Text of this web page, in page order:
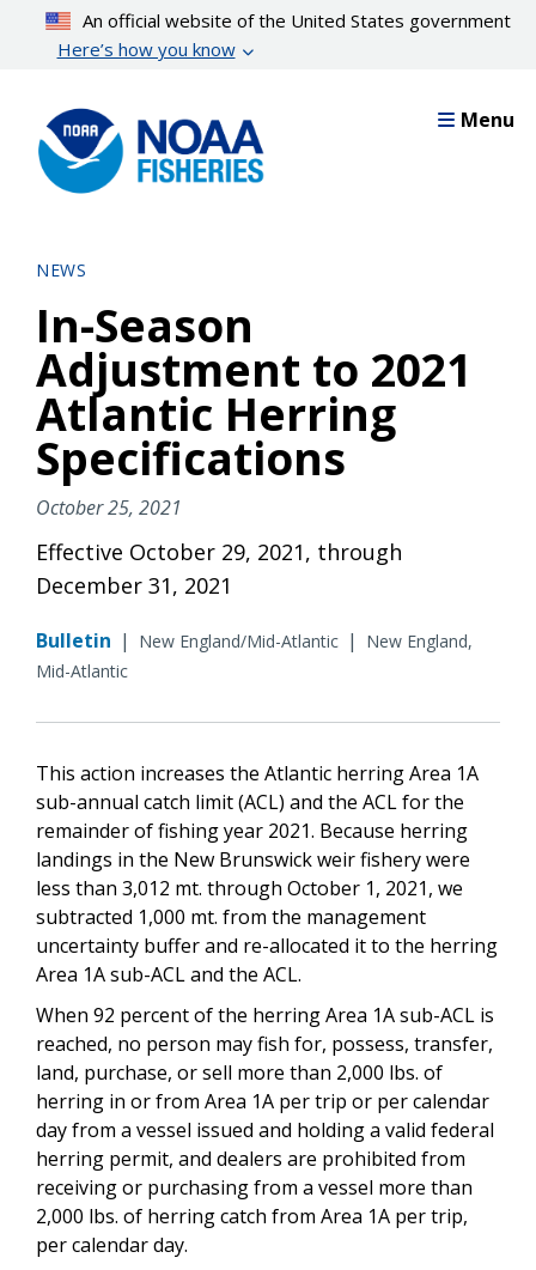
content
An official website of the United States government
Here’s how you know
Menu
NEWS
In-Season
Adjustment to 2021
Atlantic Herring
Specifications
October 25, 2021
Effective October 29, 2021, through
December 31, 2021
Bulletin | New England/Mid-Atlantic |
New England,
Mid-Atlantic
This action increases the Atlantic herring Area 1A
sub-annual catch limit (ACL) and the ACL for the
remainder of fishing year 2021. Because herring
landings in the New Brunswick weir fishery were
less than 3,012 mt. through October 1, 2021, we
subtracted 1,000 mt. from the management
uncertainty buffer and re-allocated it to the herring
Area 1A sub-ACL and the ACL.
When 92 percent of the herring Area 1A sub-ACL is
reached, no person may fish for, possess, transfer,
land, purchase, or sell more than 2,000 lbs. of
herring in or from Area 1A per trip or per calendar
day from a vessel issued and holding a valid federal
herring permit, and dealers are prohibited from
receiving or purchasing from a vessel more than
2,000 lbs. of herring catch from Area 1A per trip,
per calendar day.